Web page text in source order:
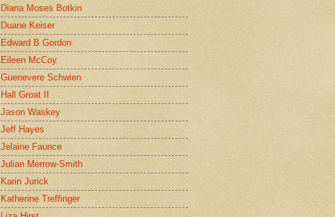
Diana Moses Botkin
Duane Keiser
Edward B Gordon
Eileen McCoy
Guenevere Schwien
Hall Groat II
Jason Waskey
Jeff Hayes
Jelaine Faunce
Julian Merrow-Smith
Karin Jurick
Katherine Treffinger